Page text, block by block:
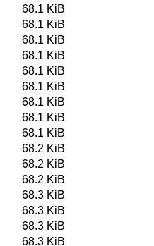
68.1 KiB
68.1 KiB
68.1 KiB
68.1 KiB
68.1 KiB
68.1 KiB
68.1 KiB
68.1 KiB
68.1 KiB
68.2 KiB
68.2 KiB
68.2 KiB
68.3 KiB
68.3 KiB
68.3 KiB
68.3 KiB